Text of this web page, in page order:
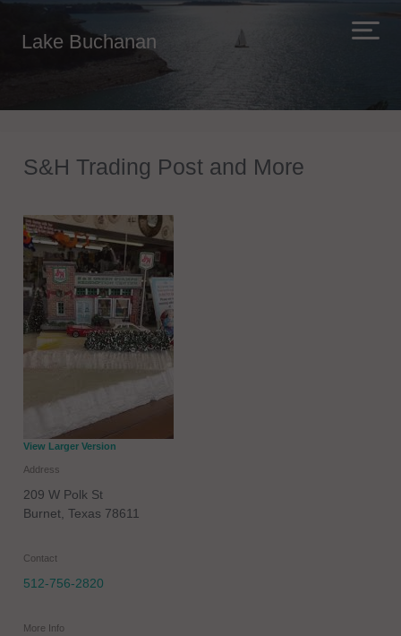
Lake Buchanan
S&H Trading Post and More
View Larger Version
Address
209 W Polk St
Burnet Texas 78611
Contact
512-756-2820
More Info